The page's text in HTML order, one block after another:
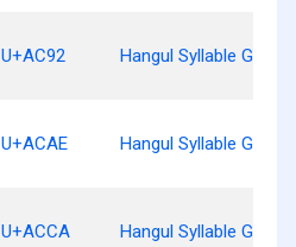
U+AC92 Hangul Syllable Genh
U+ACAE Hangul Syllable
U+ACCA Hangul Syllable Gyenh